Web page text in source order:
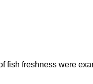
freshness were